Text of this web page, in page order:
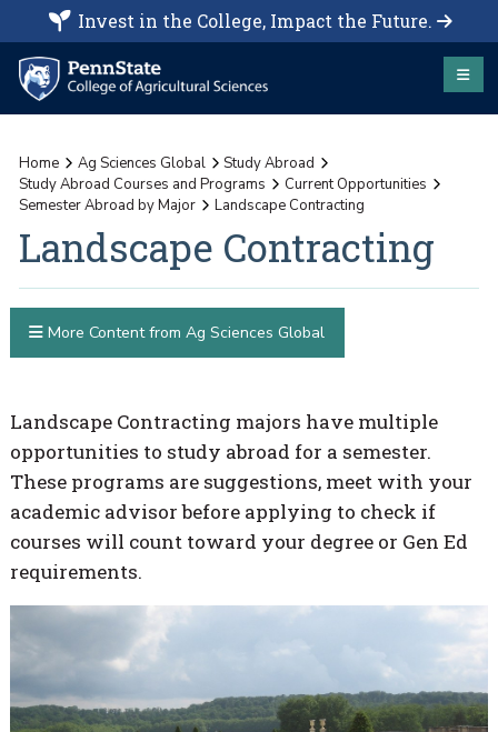
Invest in the College, Impact the Future.
Home Ag Sciences Global
Study Abroad
Study Abroad Courses and Programs
Current Opportunities
Semester Abroad by Major
Landscape Contracting
Landscape Contracting
Landscape Contracting majors have multiple
opportunities to study abroad for a semester.
These programs are suggestions, meet with your
academic advisor before applying to check if
courses will count toward your degree or Gen Ed
requirements.
More Content from Ag Sciences Global